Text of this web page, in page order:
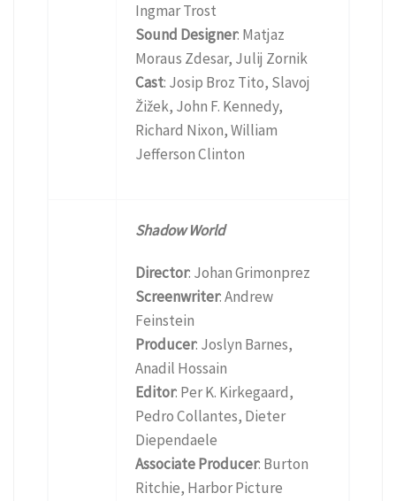
Ingmar Trost
Sound Designer: Matjaz
Moraus Zdesar, Julij Zornik
Cast: Josip Broz Tito, Slavoj
Žižek, John F. Kennedy,
Richard Nixon, William
Jefferson Clinton
Shadow World
Director: Johan Grimonprez
Screenwriter: Andrew
Feinstein
Producer: Joslyn Barnes,
Anadil Hossain
Editor: Per K. Kirkegaard,
Pedro Collantes, Dieter
Diependaele
Associate Producer: Burton
Ritchie, Harbor Picture